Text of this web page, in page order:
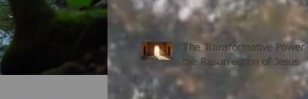
The Transformative Power
the Resurrection of Jesus